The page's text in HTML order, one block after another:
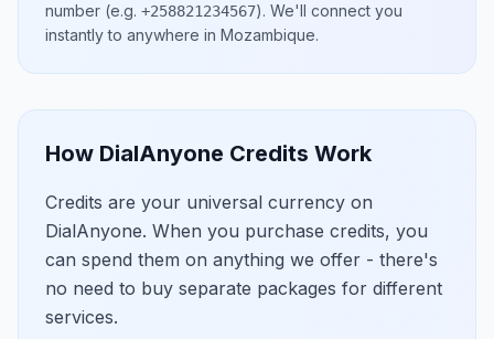
number (e.g. +258821234567). We'll connect you
instantly to anywhere in Mozambique.
How DialAnyone Credits Work
Credits are your universal currency on
DialAnyone. When you purchase credits, you
can spend them on anything we offer - there's
no need to buy separate packages for different
services.